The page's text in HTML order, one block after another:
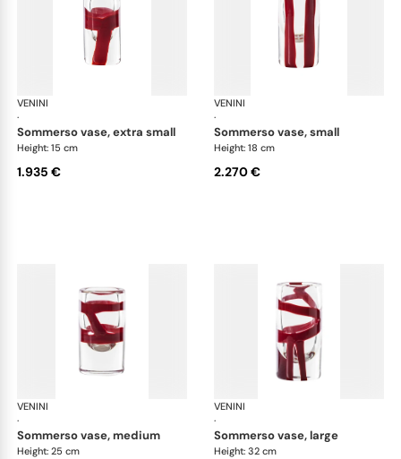
VENINI
·
Cilindro
sommerso vase, extra small
Height: 15 cm
1.935 €
VENINI
·
sommerso vase, small
Height: 18 cm
2.270 €
VENINI
·
Cilindro
sommerso vase, medium
Height: 25 cm
VENINI
·
sommerso vase, large
Height: 32 cm